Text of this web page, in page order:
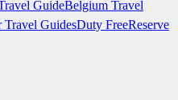
GuideBelgium Travel
Travel GuidesDuty FreeReserve